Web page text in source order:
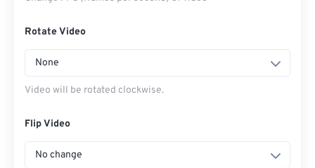
Rotate Video
None
Video will be rotated clockwise.
Flip Video
No change